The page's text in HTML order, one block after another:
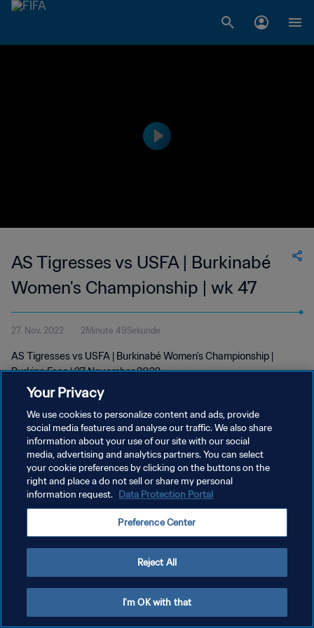
AS Tigresses vs USFA | Burkinabé
Women's Championship | wk 47
27. Nov. 2022 2Minute 49Sekunde
AS Tigresses vs USFA | Burkinabé Women's Championship |
Burkina Faso | 27 November 2022
DATENSCHUTZ
NUTZUNGSBEDINGUNGEN
COOKIE-EINSTELLUNGEN VERWALTEN
Your Privacy
We use cookies to personalize content and ads, provide
social media features and analyse our traffic. We also share
information about your use of our site with our social
media, advertising and analytics partners. You can select
your cookie preferences by clicking on the buttons on the
right and place a do not sell or share my personal
information request. Data Protection Portal
Preference Center
Reject All
I'm OK with that